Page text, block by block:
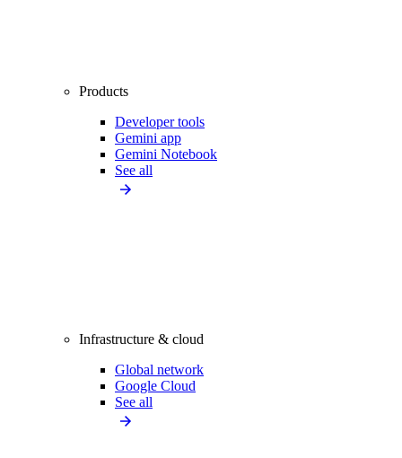
Products
Developer tools
Gemini app
Gemini Notebook
See all
Infrastructure & cloud
Global network
Google Cloud
See all